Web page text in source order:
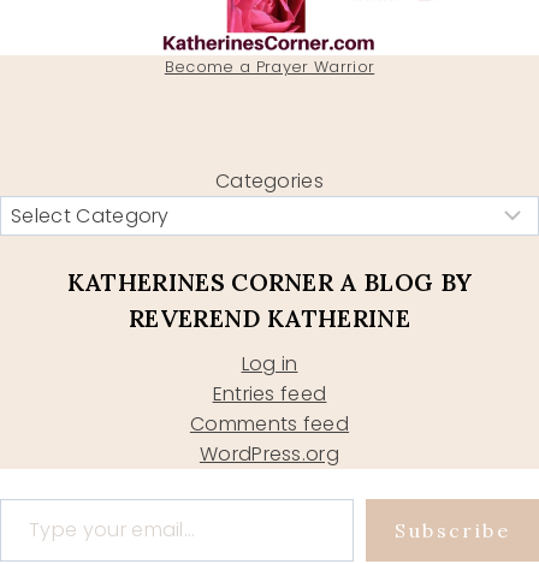
Become a Prayer Warrior
Categories
KATHERINES CORNER A BLOG BY
REVEREND KATHERINE
Log in
Entries feed
Comments feed
WordPress.org
Type your email…
Subscribe